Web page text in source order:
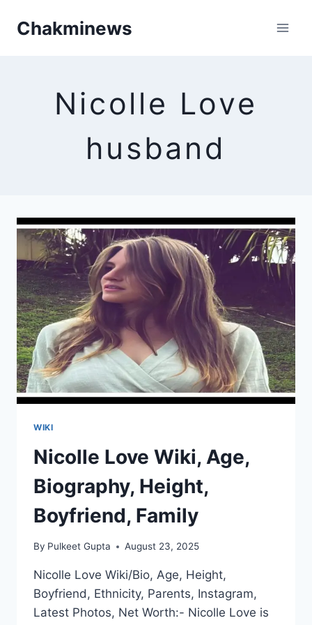
Chakminews
Nicolle Love
husband
WIKI
Nicolle Love Wiki, Age,
Biography, Height,
Boyfriend, Family
By Pulkeet Gupta August 23, 2025
Nicolle Love Wiki/Bio, Age, Height,
Boyfriend, Ethnicity, Parents, Instagram,
Latest Photos, Net Worth:- Nicolle Love is